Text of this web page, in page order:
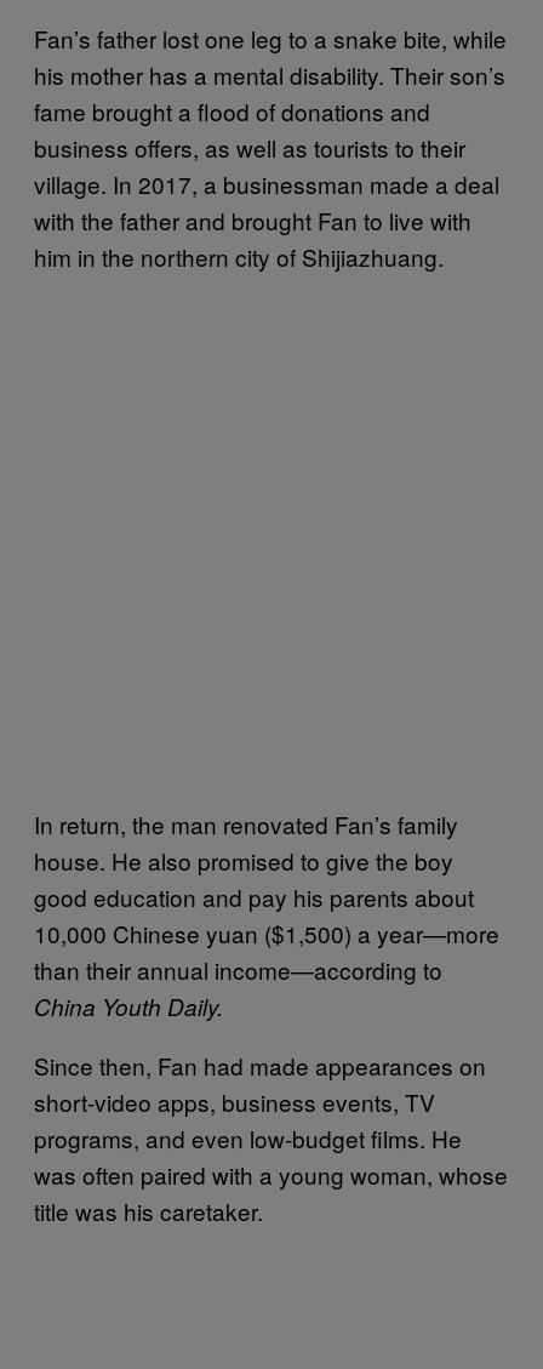
Fan’s father lost one leg to a snake bite, while
his mother has a mental disability. Their son’s
fame brought a flood of donations and
business offers, as well as tourists to their
village. In 2017, a businessman made a deal
with the father and brought Fan to live with
him in the northern city of Shijiazhuang.
In return, the man renovated Fan’s family
house. He also promised to give the boy
good education and pay his parents about
10,000 Chinese yuan ($1,500) a year—more
than their annual income—according to
China Youth Daily.
Since then, Fan had made appearances on
short-video apps, business events, TV
programs, and even low-budget films. He
was often paired with a young woman, whose
title was his caretaker.